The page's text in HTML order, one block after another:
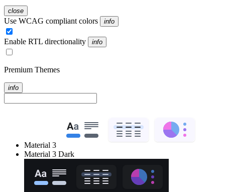
close
Use WCAG compliant colors info
Enable RTL directionality info
Premium Themes
info
Material 3
Material 3 Dark